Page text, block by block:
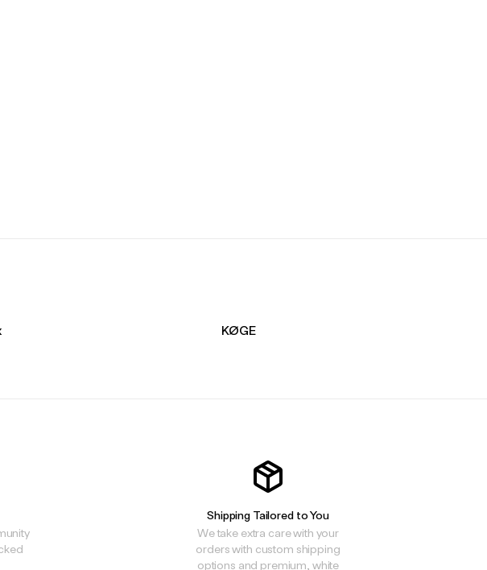
KØGE
Shipping Tailored to You
We take extra care with your
orders with custom shipping
options and premium, white